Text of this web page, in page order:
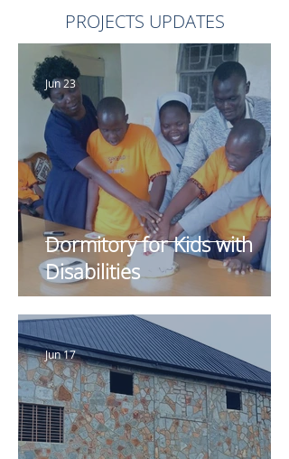
PROJECTS UPDATES
Dormitory for Kids with
Disabilities
Jun 23
Jun 17